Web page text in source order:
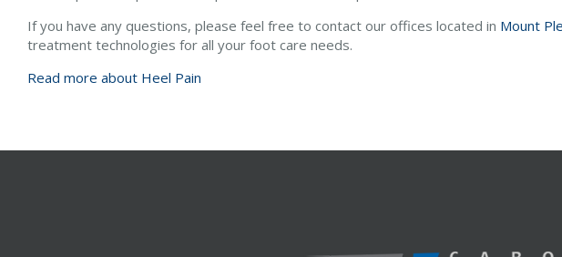
If you have any questions, please feel free to contact our offices located in Mount
treatment technologies for all your foot care needs.
Read more about Heel Pain